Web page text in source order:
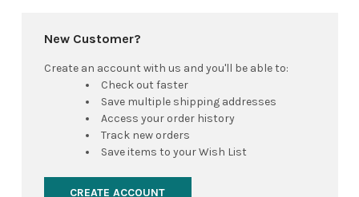
New Customer?
Create an account with us and you'll be able to:
Check out faster
Save multiple shipping addresses
Access your order history
Track new orders
Save items to your Wish List
CREATE ACCOUNT